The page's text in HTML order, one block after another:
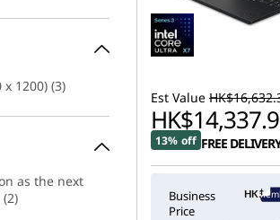
x 1200) (3)
as the next
Est Value
13% off FREE
Business
Price